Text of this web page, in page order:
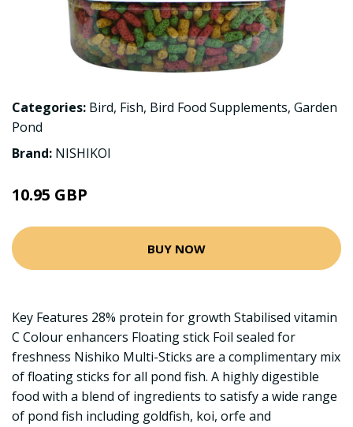
Categories: Bird, Fish, Bird Food Supplements, Garden
Pond
Brand: NISHIKOI
10.95 GBP
BUY NOW
Key Features 28% protein for growth Stabilised vitamin
C Colour enhancers Floating stick Foil sealed for
freshness Nishiko Multi-Sticks are a complimentary mix
of floating sticks for all pond fish. A highly digestible
food with a blend of ingredients to satisfy a wide range
of pond fish including goldfish, koi, orfe and